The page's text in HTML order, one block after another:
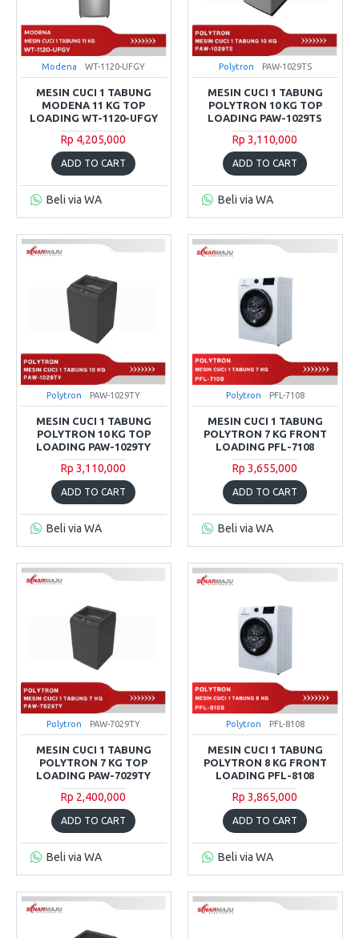
Modena WT-1120-UFGY
MESIN CUCI 1 TABUNG
MODENA 11 KG TOP
LOADING WT-1120-UFGY
Rp 4,205,000
ADD TO CART
Beli via WA
Polytron PAW-1029TS
MESIN CUCI 1 TABUNG
POLYTRON 10 KG TOP
LOADING PAW-1029TS
Rp 3,110,000
ADD TO CART
Beli via WA
Polytron PAW-1029TY
MESIN CUCI 1 TABUNG
POLYTRON 10 KG TOP
LOADING PAW-1029TY
Rp 3,110,000
ADD TO CART
Beli via WA
Polytron PFL-7108
MESIN CUCI 1 TABUNG
POLYTRON 7 KG FRONT
LOADING PFL-7108
Rp 3,655,000
ADD TO CART
Beli via WA
Polytron PAW-7029TY
MESIN CUCI 1 TABUNG
POLYTRON 7 KG TOP
LOADING PAW-7029TY
Rp 2,400,000
ADD TO CART
Beli via WA
Polytron PFL-8108
MESIN CUCI 1 TABUNG
POLYTRON 8 KG FRONT
LOADING PFL-8108
Rp 3,865,000
ADD TO CART
Beli via WA